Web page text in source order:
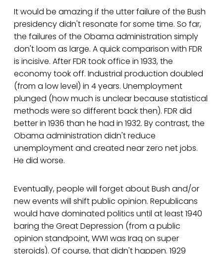
It would be amazing if the utter failure of the Bush
presidency didn't resonate for some time. So far,
the failures of the Obama administration simply
don't loom as large. A quick comparison with FDR
is incisive. After FDR took office in 1933, the
economy took off. Industrial production doubled
(from a low level) in 4 years. Unemployment
plunged (how much is unclear because statistical
methods were so different back then). FDR did
better in 1936 than he had in 1932. By contrast, the
Obama administration didn't reduce
unemployment and created near zero net jobs.
He did worse.
Eventually, people will forget about Bush and/or
new events will shift public opinion. Republicans
would have dominated politics until at least 1940
baring the Great Depression (from a public
opinion standpoint, WWI was Iraq on super
steroids). Of course, that didn't happen. 1929